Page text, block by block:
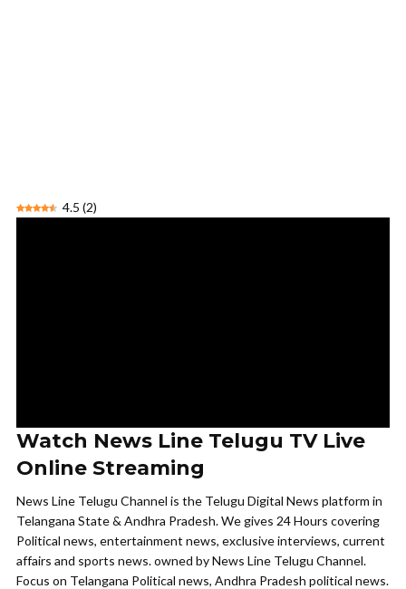
4.5 (2)
Watch News Line Telugu TV Live
Online Streaming
News Line Telugu Channel is the Telugu Digital News platform in
Telangana State & Andhra Pradesh. We gives 24 Hours covering
Political news, entertainment news, exclusive interviews, current
affairs and sports news. owned by News Line Telugu Channel.
Focus on Telangana Political news, Andhra Pradesh political news.